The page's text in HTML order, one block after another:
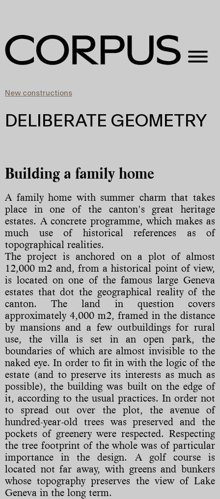
New constructions
DELIBERATE GEOMETRY
Building a family home
A family home with summer charm that takes
place in one of the canton's great heritage
estates. A concrete programme, which makes as
much use of historical references as of
topographical realities.
The project is anchored on a plot of almost
12,000 m2 and, from a historical point of view,
is located on one of the famous large Geneva
estates that dot the geographical reality of the
canton. The land in question covers
approximately 4,000 m2, framed in the distance
by mansions and a few outbuildings for rural
use, the villa is set in an open park, the
boundaries of which are almost invisible to the
naked eye. In order to fit in with the logic of the
estate (and to preserve its interests as much as
possible), the building was built on the edge of
it, according to the usual practices. In order not
to spread out over the plot, the avenue of
hundred-year-old trees was preserved and the
pockets of greenery were respected. Respecting
the tree footprint of the whole was of particular
importance in the design. A golf course is
located not far away, with greens and bunkers
whose topography preserves the view of Lake
Geneva in the long term.